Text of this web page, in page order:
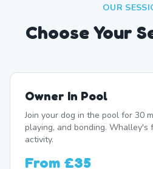
OUR
Choose Your
Owner In Pool
Join your dog in the pool for 30
playing, and bonding. Whalley's
activity.
From £35